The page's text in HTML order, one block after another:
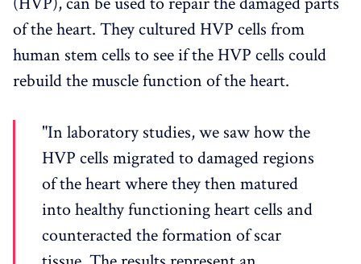
of the heart. They cultured HVP cells from
human stem cells to see if the HVP cells could
rebuild the muscle function of the heart.
"In laboratory studies, we saw how the
HVP cells migrated to damaged regions
of the heart where they then matured
into healthy functioning heart cells and
counteracted the formation of scar